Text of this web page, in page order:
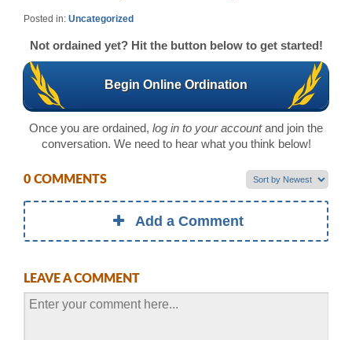
Posted in: Uncategorized
Not ordained yet? Hit the button below to get started!
Begin Online Ordination
Once you are ordained, log in to your accountand join the
conversation. We need to hear what you think below!
0 COMMENTS
Add a Comment
LEAVE A COMMENT